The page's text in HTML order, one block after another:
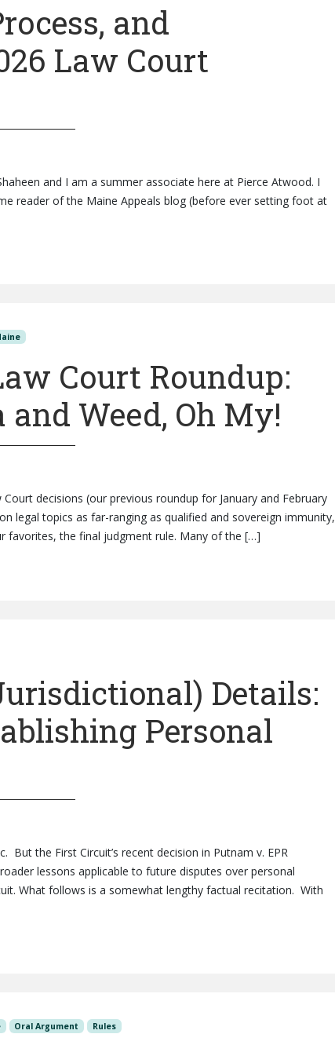
and
Law Court
and I am a summer associate here at Pierce Atwood. I
reader of the Maine Appeals blog (before ever setting foot at
Court Roundup:
Weed, Oh My!
decisions (our previous roundup for January and February
legal topics as far-ranging as qualified and sovereign immunity,
favorites, the final judgment rule. Many of the […]
Details:
Personal
the First Circuit’s recent decision in Putnam v. EPR
lessons applicable to future disputes over personal
What follows is a somewhat lengthy factual recitation. With
Oral Argument Rules